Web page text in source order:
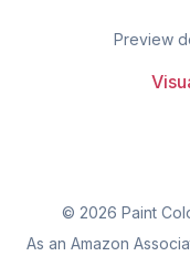
Preview
© 2026 Paint
As an Amazon